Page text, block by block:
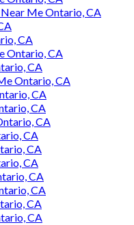
Me Ontario, CA
CA
Ontario, CA
CA
Ontario, CA
CA
CA
CA
CA
CA
CA
CA
CA
CA
CA